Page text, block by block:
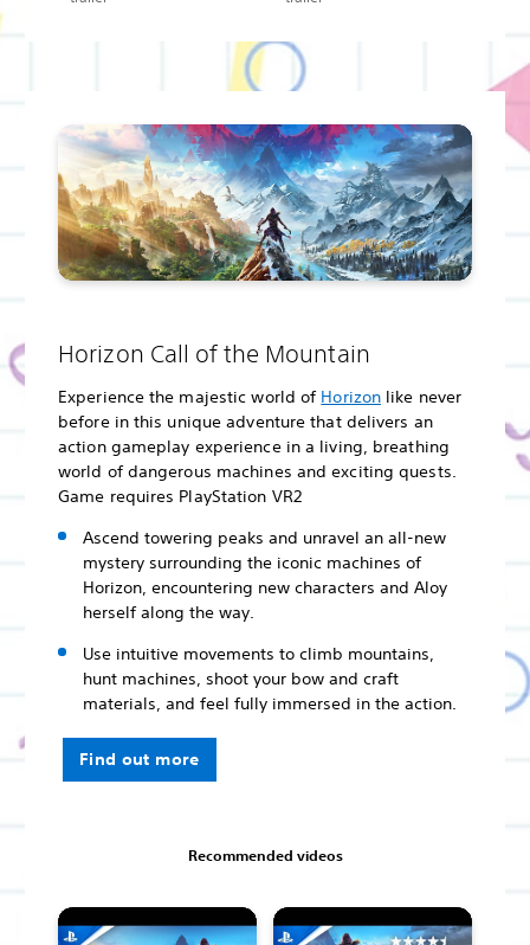
Horizon Call of the Mountain
Experience the majestic world of Horizon like never
before in this unique adventure that delivers an
action gameplay experience in a living, breathing
world of dangerous machines and exciting quests.
Game requires PlayStation VR2
Ascend towering peaks and unravel an all-new
mystery surrounding the iconic machines of
Horizon, encountering new characters and Aloy
herself along the way.
Use intuitive movements to climb mountains,
hunt machines, shoot your bow and craft
materials, and feel fully immersed in the action.
Find out more
Recommended videos